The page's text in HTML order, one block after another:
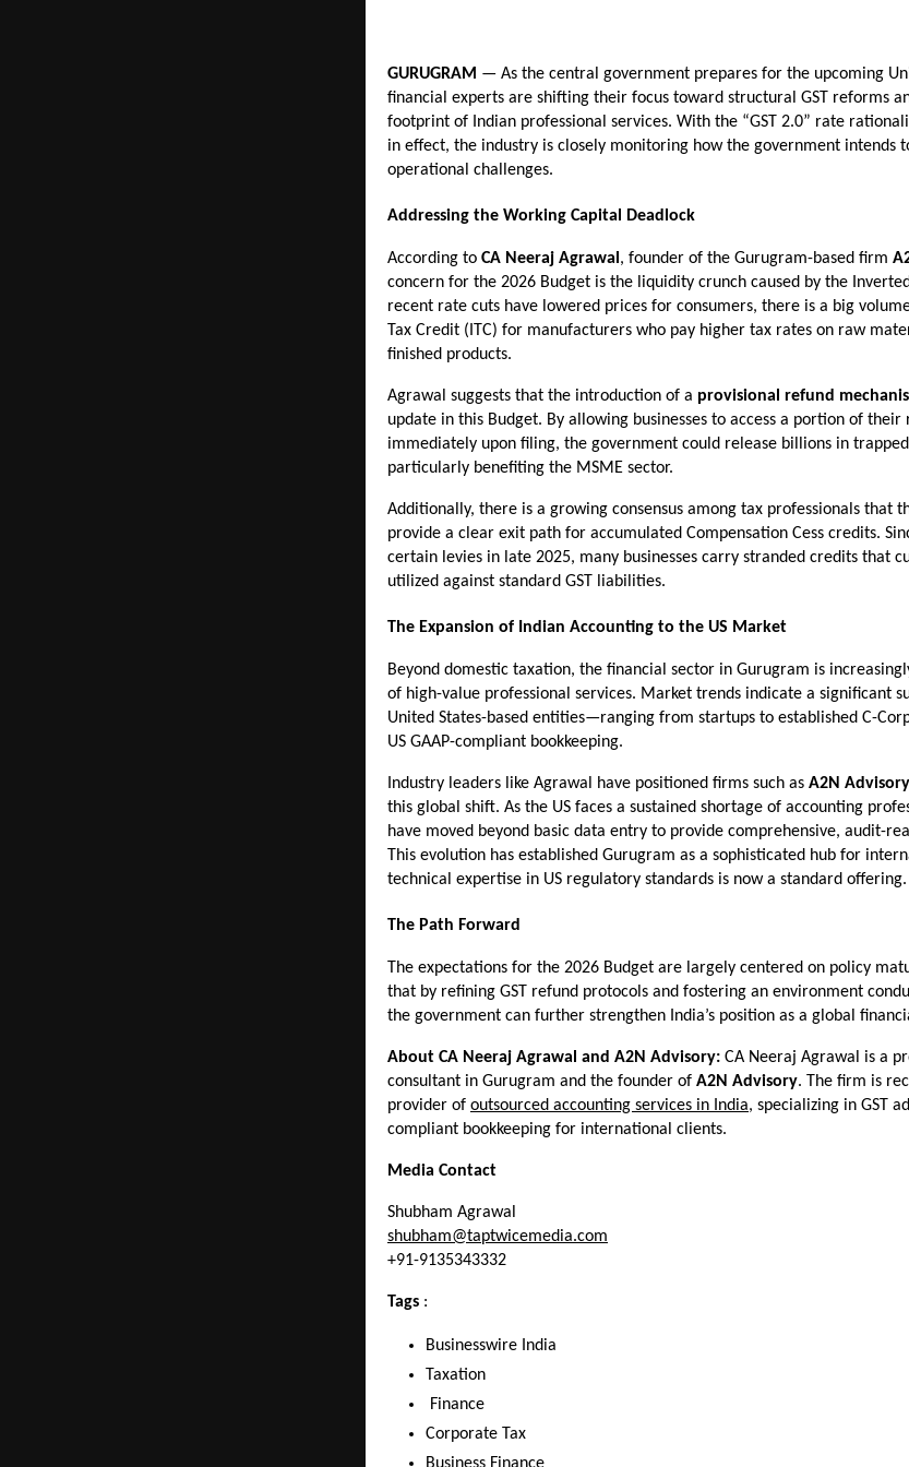
GURUGRAM — As the central government prepares for the upcoming
financial experts are shifting their focus toward structural GST reforms
footprint of Indian professional services. With the “GST 2.0” rate
in effect, the industry is closely monitoring how the government intends
operational challenges.
Addressing the Working Capital Deadlock
According to CA Neeraj Agrawal , founder of the Gurugram-based firm
concern for the 2026 Budget is the liquidity crunch caused by the
recent rate cuts have lowered prices for consumers, there is a big
Tax Credit (ITC) for manufacturers who pay higher tax rates on raw
finished products.
Agrawal suggests that the introduction of a provisional refund
update in this Budget. By allowing businesses to access a portion of their
immediately upon filing, the government could release billions in
particularly benefiting the MSME sector.
Additionally, there is a growing consensus among tax professionals that
provide a clear exit path for accumulated Compensation Cess credits.
certain levies in late 2025, many businesses carry stranded credits that
utilized against standard GST liabilities.
The Expansion of Indian Accounting to the US Market
Beyond domestic taxation, the financial sector in Gurugram is
of high-value professional services. Market trends indicate a significant
United States-based entities—ranging from startups to established C-
US GAAP-compliant bookkeeping.
Industry leaders like Agrawal have positioned firms such as A2N Advisory
this global shift. As the US faces a sustained shortage of accounting
have moved beyond basic data entry to provide comprehensive, audit-
This evolution has established Gurugram as a sophisticated hub for
technical expertise in US regulatory standards is now a standard offering.
The Path Forward
The expectations for the 2026 Budget are largely centered on policy
that by refining GST refund protocols and fostering an environment
the government can further strengthen India’s position as a global
About CA Neeraj Agrawal and A2N Advisory: CA Neeraj Agrawal is a
consultant in Gurugram and the founder of A2N Advisory. The firm is
provider of outsourced accounting services in India, specializing in GST
compliant bookkeeping for international clients.
Media Contact
Shubham Agrawal
shubham@taptwicemedia.com
+91-9135343332
Tags :
Businesswire India
Taxation
Finance
Corporate Tax